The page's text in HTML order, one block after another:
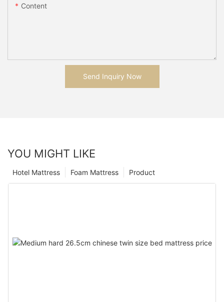
Content
Send Inquiry Now
YOU MIGHT LIKE
Product
Foam Mattress
Hotel Mattress